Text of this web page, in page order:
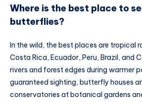
Where is the best place to
butterflies?
In the wild, the best places are tropical
Costa Rica, Ecuador, Peru, Brazil, and
rivers and forest edges during warmer
guaranteed sighting, butterfly houses
conservatories at botanical gardens